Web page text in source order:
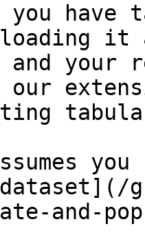
have
your
our
and-